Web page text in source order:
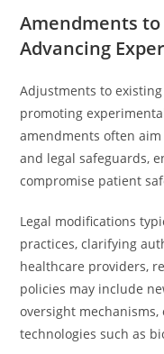
Amendments
Advancing
Adjustments to
promoting
amendments often
and legal safeguards,
compromise patient
Legal modifications
practices, clarifying
healthcare providers,
policies may include
oversight
technologies such as